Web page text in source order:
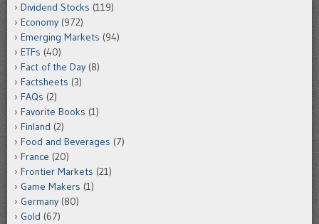
Dividend Stocks (119)
Economy (972)
Emerging Markets (94)
ETFs (40)
Fact of the Day (8)
Factsheets (3)
FAQs (2)
Favorite Books (1)
Finland (2)
Food and Beverages (7)
France (20)
Frontier Markets (21)
Game Makers (1)
Germany (80)
Gold (67)